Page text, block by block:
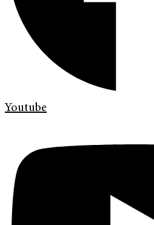
Youtube